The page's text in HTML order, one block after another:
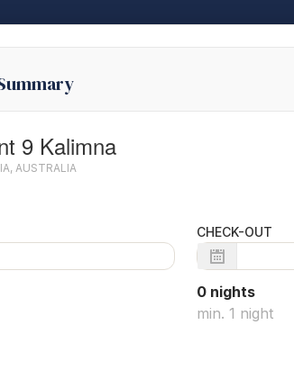
9 Kalimna
AUSTRALIA
CHECK-OUT
0 nights
min. 1 night